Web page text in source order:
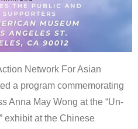
Network For Asian
a program commemorating
Anna May Wong at the “Un-
exhibit at the Chinese